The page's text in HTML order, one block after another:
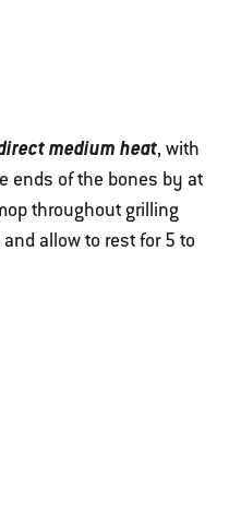
medium heat, with
ends of the bones by at
throughout grilling
allow to rest for 5 to